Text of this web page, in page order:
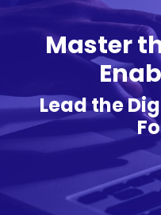
Master
Lead the